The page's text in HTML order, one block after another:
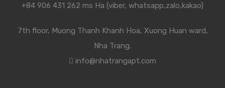
+84 906 431 262 ms Ha (viber, whatsapp,zalo,kakao)
7th floor, Muong Thanh Khanh Hoa, Xuong Huan ward,
Nha Trang.
info@nhatrangapt.com